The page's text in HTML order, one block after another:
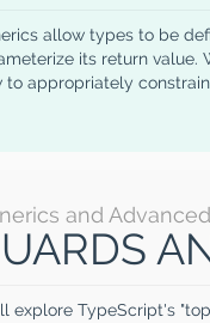
allow types to be
its return
to appropriately
and
explore TypeScript's